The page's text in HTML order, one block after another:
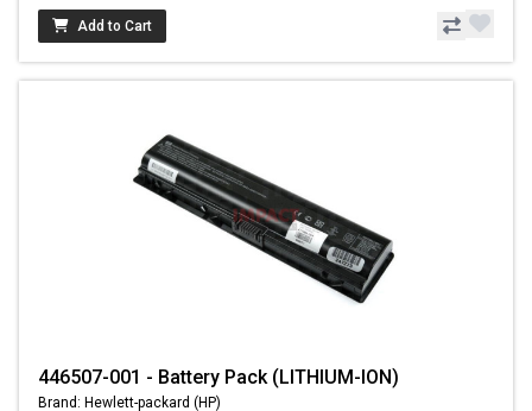
Add to Cart
446507-001 - Battery Pack (LITHIUM-ION)
Brand: Hewlett-packard (HP)